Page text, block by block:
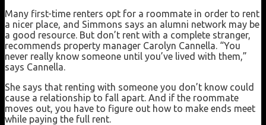
Many first-time renters opt for a roommate in order to rent
a nicer place, and Simmons says an alumni network may be
a good resource. But don’t rent with a complete stranger,
recommends property manager Carolyn Cannella. “You
never really know someone until you’ve lived with them,”
says Cannella.
She says that renting with someone you don’t know could
cause a relationship to fall apart. And if the roommate
moves out, you have to figure out how to make ends meet
while paying the full rent.